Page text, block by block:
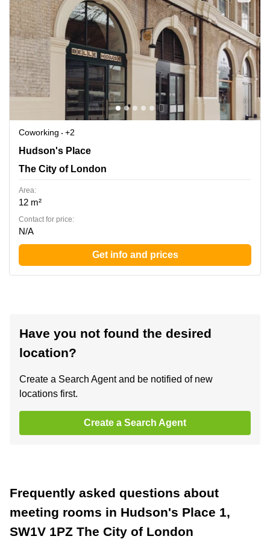
Coworking
+2
Hudson's Place 1, The City of London
Hudson's Place
The City of London
Area:
12 m²
Contact for price:
N/A
Get info and prices
Have you not found the desired
location?
Create a Search Agent and be notified of new
locations first.
Create a Search Agent
Frequently asked questions about
meeting rooms in Hudson's Place 1,
SW1V 1PZ The City of London